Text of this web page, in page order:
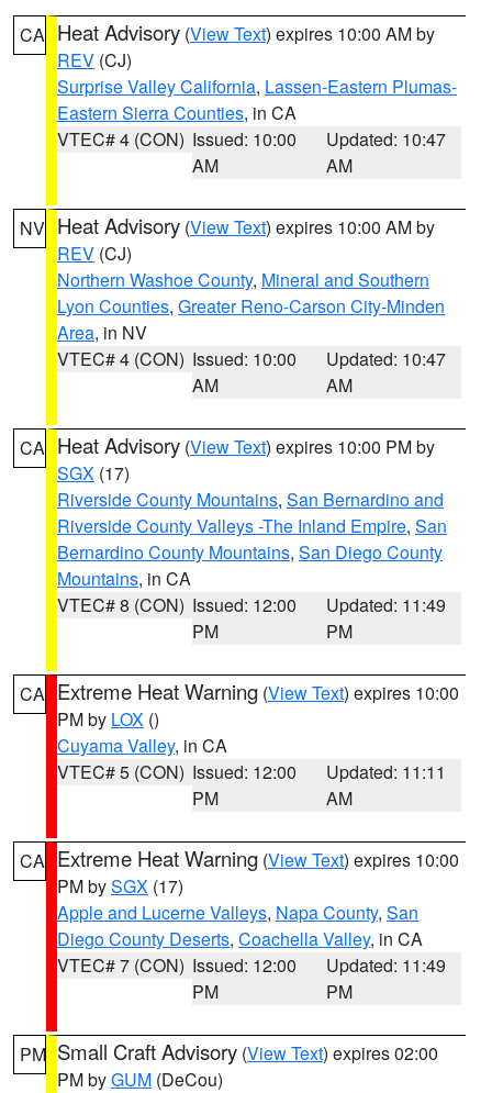
CA Heat Advisory (View Text) expires 10:00 AM by
REV (CJ)
Surprise Valley California, Lassen-Eastern Plumas-
Eastern Sierra Counties, in CA
VTEC# 4 (CON) Issued: 10:00
AM
Updated: 10:47
AM
NV Heat Advisory (View Text) expires 10:00 AM by
REV (CJ)
Northern Washoe County, Mineral and Southern
Lyon Counties, Greater Reno-Carson City-Minden
Area, in NV
VTEC# 4 (CON) Issued: 10:00
AM
Updated: 10:47
AM
CA Heat Advisory (View Text) expires 10:00 PM by
SGX (17)
Riverside County Mountains, San Bernardino and
Riverside County Valleys -The Inland Empire, San
Bernardino County Mountains, San Diego County
Mountains, in CA
VTEC# 8 (CON) Issued: 12:00
PM
Updated: 11:49
PM
CA Extreme Heat Warning (View Text) expires 10:00
PM by LOX ()
Cuyama Valley, in CA
VTEC# 5 (CON) Issued: 12:00
PM
Updated: 11:11
AM
CA Extreme Heat Warning (View Text) expires 10:00
PM bySGX (17)
Apple and Lucerne Valleys, Napa County, San
Diego County Deserts, Coachella Valley, in CA
VTEC# 7 (CON) Issued: 12:00
PM
Updated: 11:49
PM
PM Small Craft Advisory (View Text) expires 02:00
PM byGUM (DeCou)